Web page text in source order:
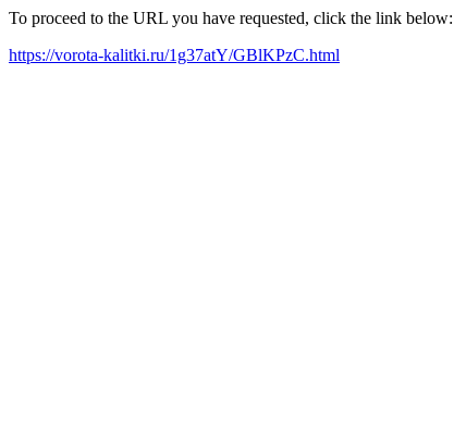
To proceed to the URL you have requested, click the link below:
https://vorota-kalitki.ru/1g37atY/GBlKPzC.html